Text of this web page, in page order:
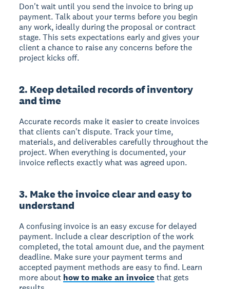
Don't wait until you send the invoice to bring up
payment. Talk about your terms before you begin
any work, ideally during the proposal or contract
stage. This sets expectations early and gives your
client a chance to raise any concerns before the
project kicks off.
2. Keep detailed records of inventory
and time
Accurate records make it easier to create invoices
that clients can't dispute. Track your time,
materials, and deliverables carefully throughout the
project. When everything is documented, your
invoice reflects exactly what was agreed upon.
3. Make the invoice clear and easy to
understand
A confusing invoice is an easy excuse for delayed
payment. Include a clear description of the work
completed, the total amount due, and the payment
deadline. Make sure your payment terms and
accepted payment methods are easy to find. Learn
more about how to make an invoice that gets